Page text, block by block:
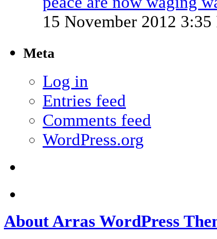
15 November 2012 3:35
Meta
Log in
Entries feed
Comments feed
WordPress.org
About Arras WordPress